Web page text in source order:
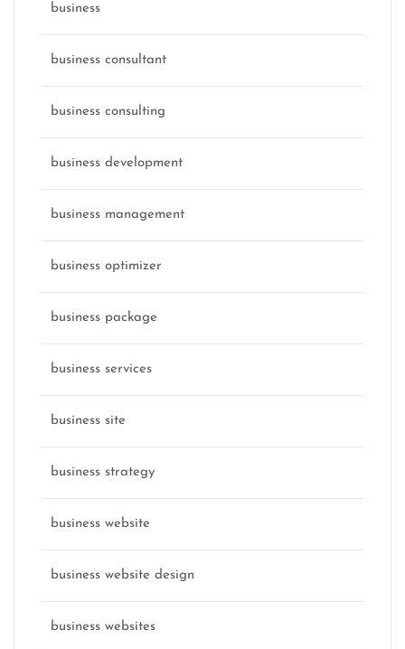
business
business consultant
business consulting
business development
business management
business optimizer
business package
business services
business site
business strategy
business website
business website design
business websites